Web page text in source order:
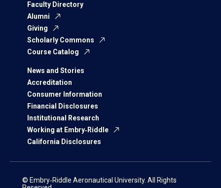
Faculty Directory
Alumni
Giving
Scholarly Commons
Course Catalog
News and Stories
Accreditation
Consumer Information
Financial Disclosures
Institutional Research
Working at Embry‑Riddle
California Disclosures
© Embry‑Riddle Aeronautical University. All Rights